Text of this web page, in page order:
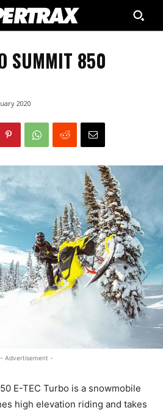
SUMMIT 850
2020
- Advertisement -
E-TEC Turbo is a snowmobile
high elevation riding and takes